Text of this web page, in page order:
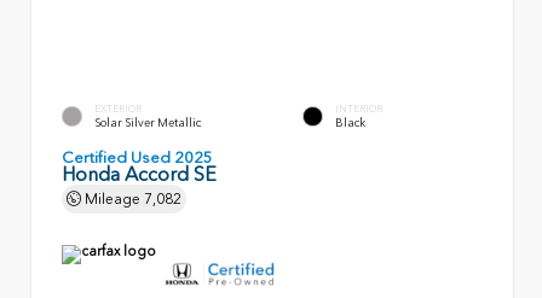
EXTERIOR
Solar Silver Metallic
INTERIOR
Black
Certified Used 2025
Honda Accord SE
Mileage 7,082